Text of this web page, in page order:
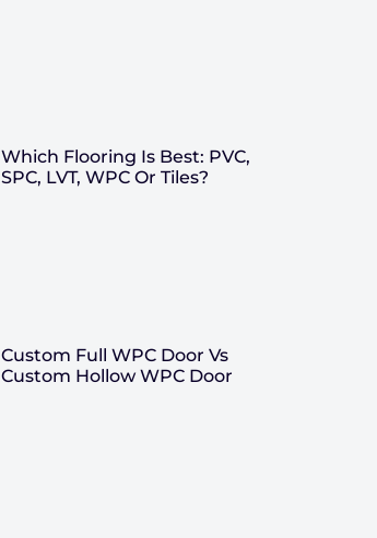
Which Flooring Is Best: PVC,
SPC, LVT, WPC Or Tiles?
Custom Full WPC Door Vs
Custom Hollow WPC Door